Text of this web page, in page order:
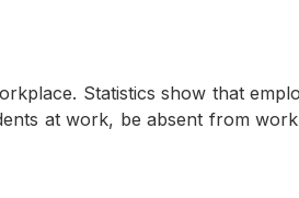
Statistics show that
at work, be absent from